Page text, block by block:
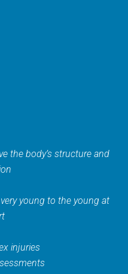
the body’s structure and
young to the young at
injuries